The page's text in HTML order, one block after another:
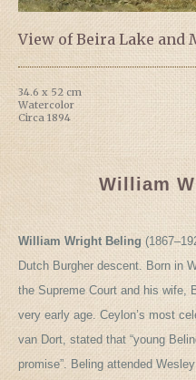
View of Beira Lake and
34.6 x 52 cm
Watercolor
Circa 1894
William
William Wright Beling
Dutch Burgher descent. Born in
the Supreme Court and his wife,
very early age. Ceylon’s most
van Dort, stated that “young
promise”. Beling attended